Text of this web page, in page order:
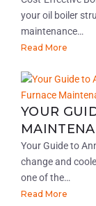
your oil boiler
maintenance…
Read More
YOUR
Your Guide to
change and
one of the…
Read More